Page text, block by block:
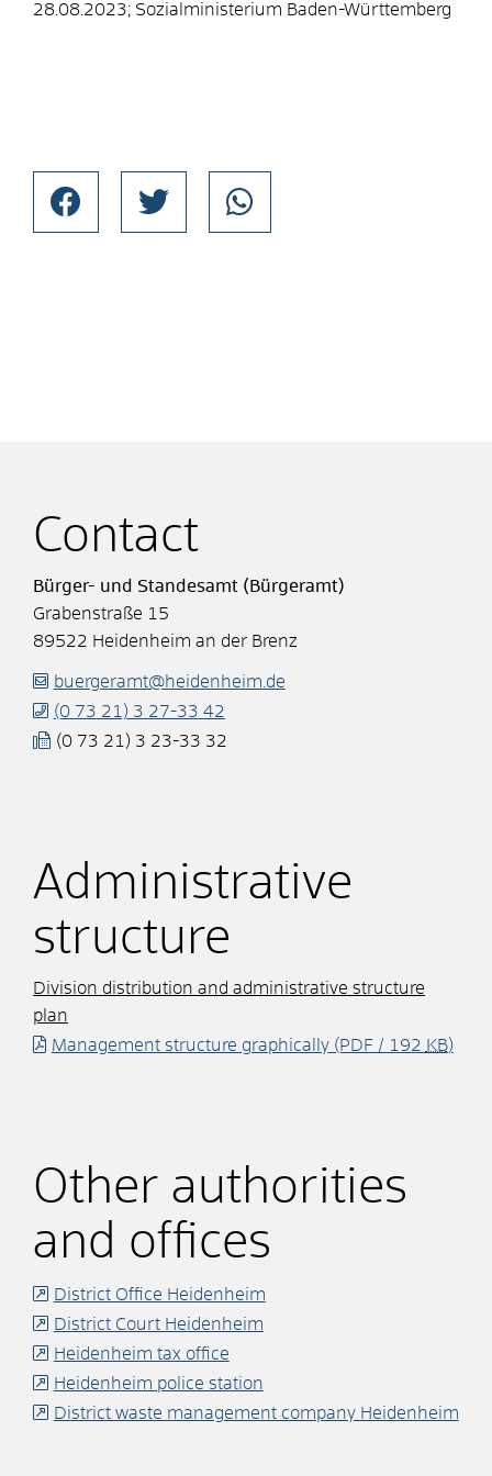
28.08.2023; Sozialministerium Baden-Württemberg
Contact
Bürger- und Standesamt (Bürgeramt)
Grabenstraße 15
89522 Heidenheim an der Brenz
buergeramt@heidenheim.de
(0 73 21) 3 27-33 42
(0 73 21) 3 23-33 32
Administrative
structure
Division distribution and administrative structure
plan
Management structure graphically(PDF / 192 KB)
Other authorities
and offices
District Office Heidenheim
District Court Heidenheim
Heidenheim tax office
Heidenheim police station
District waste management company Heidenheim